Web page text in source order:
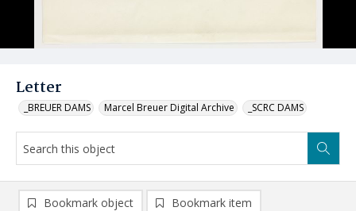
Letter
_BREUER DAMS Marcel Breuer Digital Archive _SCRC DAMS
Bookmark object Bookmark item